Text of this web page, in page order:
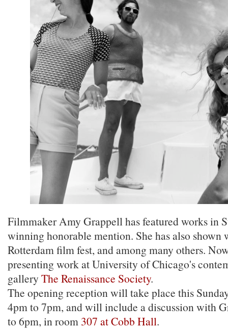
Filmmaker Amy Grappell has featured works in
winning honorable mention. She has also shown
Rotterdam film fest, and among many others.
presenting work at University of Chicago's
gallery The Renaissance Society.
The opening reception will take place this
4pm to 7pm, and will include a discussion with
to 6pm, in room 307 at Cobb Hall.